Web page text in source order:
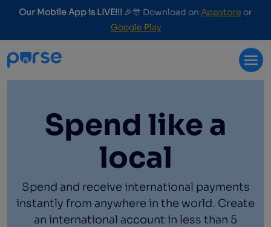
Our Mobile App is LIVE!!! 🎉🎊 Download on Appstore or
Google Play
Spend like a
local
Spend and receive international payments
instantly from anywhere in the world. Create
an international account in less than 5